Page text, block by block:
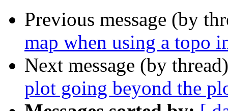
Previous message (by
map when using a topo
Next message (by
plot going beyond the